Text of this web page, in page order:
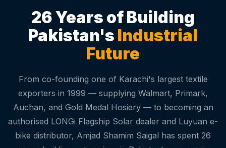
26 Years of Building
Pakistan's Industrial
Future
From co-founding one of Karachi's largest textile
exporters in 1999 — supplying Walmart, Primark,
Auchan, and Gold Medal Hosiery — to becoming an
authorised LONGi Flagship Solar dealer and Luyuan e-
bike distributor, Amjad Shamim Saigal has spent 26